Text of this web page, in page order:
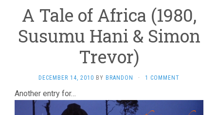
A Tale of Africa (1980,
Susumu Hani & Simon
Trevor)
DECEMBER 14, 2010 BY BRANDON · 1 COMMENT
Another entry for…